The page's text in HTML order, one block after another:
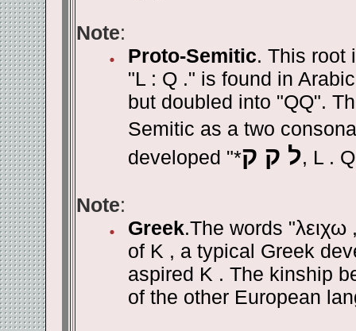
Note:
Proto-Semitic. This root
"L : Q ." is found in
but doubled into "QQ".
Semitic as a two
developed "*ל ק ק, L .
Note:
Greek.The words "λειχω
of K , a typical Greek
aspired K . The kinship
of the other European